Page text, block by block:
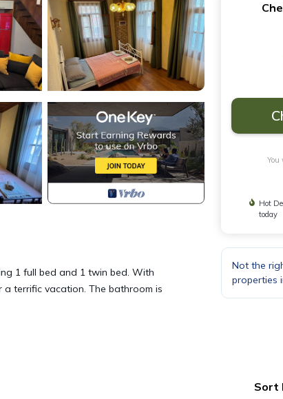
1 full bed and 1 twin bed. With
a terrific vacation. The bathroom is
4-bedroom house with AC in
You
Hot
today
Not the
properties
Sort